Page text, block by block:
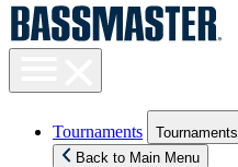
visibility
Tournaments
sub
menu
Tournaments
Back to Main Menu